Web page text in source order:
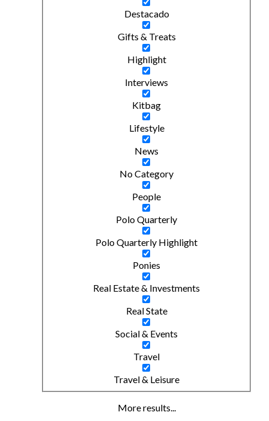
Destacado
Gifts & Treats
Highlight
Interviews
Kitbag
Lifestyle
News
No Category
People
Polo Quarterly
Polo Quarterly Highlight
Ponies
Real Estate & Investments
Real State
Social & Events
Travel
Travel & Leisure
More results...